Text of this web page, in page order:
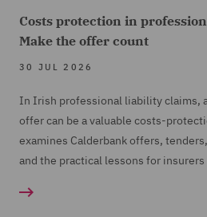
Costs protection in
Make the offer count
30 JUL 2026
In Irish professional liability claims,
offer can be a valuable costs-
examines Calderbank offers,
and the practical lessons for